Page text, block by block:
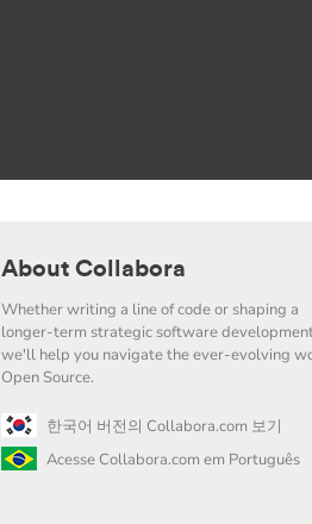
About Collabora
Whether writing a line of code or shaping a
longer-term strategic software
we'll help you navigate the ever-evolving
Open Source.
한국어 버전의 Collabora.com 보기
Acesse Collabora.com em Português